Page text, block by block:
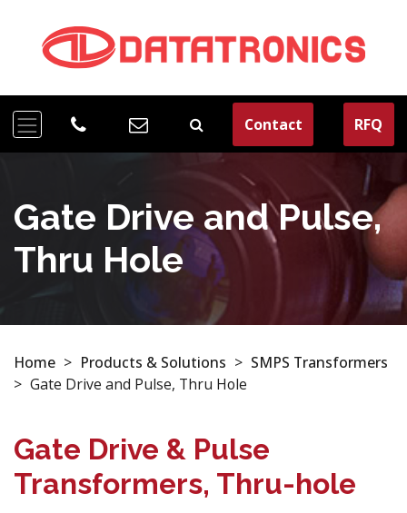
Contact RFQ
Gate Drive and Pulse,
Thru Hole
Home > Products & Solutions > SMPS Transformers
> Gate Drive and Pulse, Thru Hole
Gate Drive & Pulse
Transformers, Thru-hole